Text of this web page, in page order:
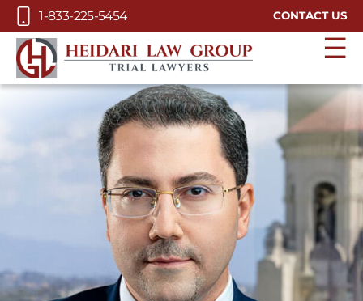
Skip to Main Content
1-833-225-5454 CONTACT US
☰